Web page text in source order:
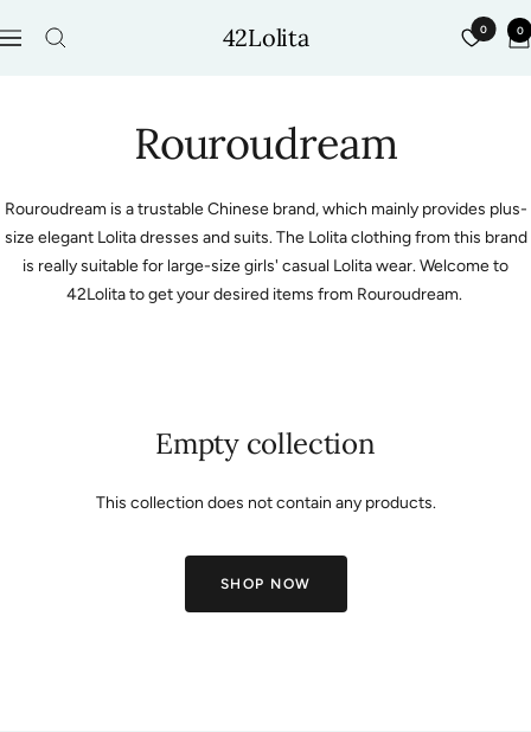
to
Navigation 42Lolita 0 0
Rouroudream
Rouroudream is a trustable Chinese brand, which mainly provides plus-
size elegant Lolita dresses and suits. The Lolita clothing from this brand
is really suitable for large-size girls' casual Lolita wear. Welcome to
42Lolita to get your desired items from Rouroudream.
Empty collection
This collection does not contain any products.
SHOP NOW